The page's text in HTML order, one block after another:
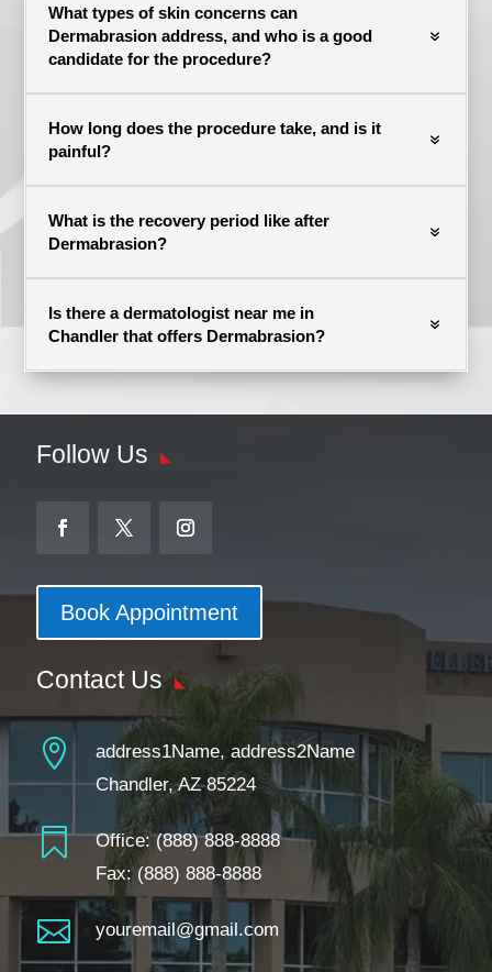
What types of skin concerns can
Dermabrasion address, and who is a good
candidate for the procedure?
How long does the procedure take, and is it
painful?
What is the recovery period like after
Dermabrasion?
Is there a dermatologist near me in
Chandler that offers Dermabrasion?
Follow Us
Book Appointment
Contact Us

address1Name, address2Name
Chandler, AZ 85224
 Office:(888) 888-8888
Fax: (888) 888-8888
 youremail@gmail.com